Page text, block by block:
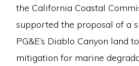
the California Coastal
supported the proposal of a
PG&E’s Diablo Canyon land
mitigation for marine